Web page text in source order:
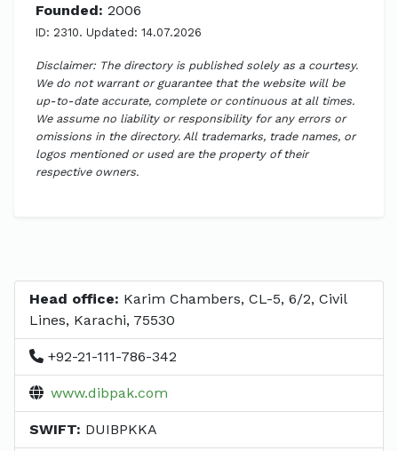
Founded: 2006
ID: 2310. Updated: 14.07.2026
Disclaimer: The directory is published solely as a courtesy.
We do not warrant or guarantee that the website will be
up-to-date accurate, complete or continuous at all times.
We assume no liability or responsibility for any errors or
omissions in the directory. All trademarks, trade names, or
logos mentioned or used are the property of their
respective owners.
Head office: Karim Chambers, CL-5, 6/2, Civil
Lines, Karachi, 75530
+92-21-111-786-342
www.dibpak.com
SWIFT: DUIBPKKA